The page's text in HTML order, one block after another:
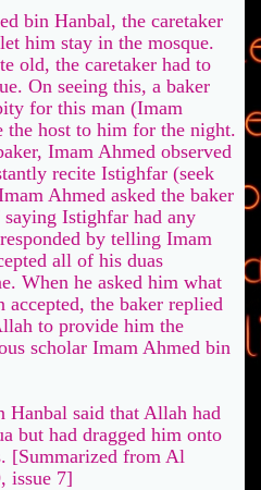
bin Hanbal, the caretaker
him stay in the mosque.
old, the caretaker had to
On seeing this, a baker
for this man (Imam
the host to him for the night.
Imam Ahmed observed
recite Istighfar (seek
Ahmed asked the baker
Istighfar had any
by telling Imam
all of his duas
When he asked him what
accepted, the baker replied
to provide him the
scholar Imam Ahmed bin
said that Allah had
but had dragged him onto
[Summarized from Al
issue 7]